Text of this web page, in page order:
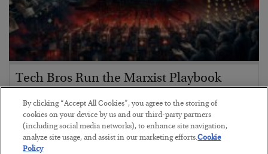
Tech Bros Run the Marxist Playbook
BYJAMES RICKARDS
POSTED JULY 29, 2026
Jim Rickards on AI and Marxism…
By clicking “Accept All Cookies”, you agree to the storing of
cookies on your device by us and our third-party partners
(including social media networks), to enhance site navigation,
analyze site usage, and assist in our marketing efforts.Cookie
Policy